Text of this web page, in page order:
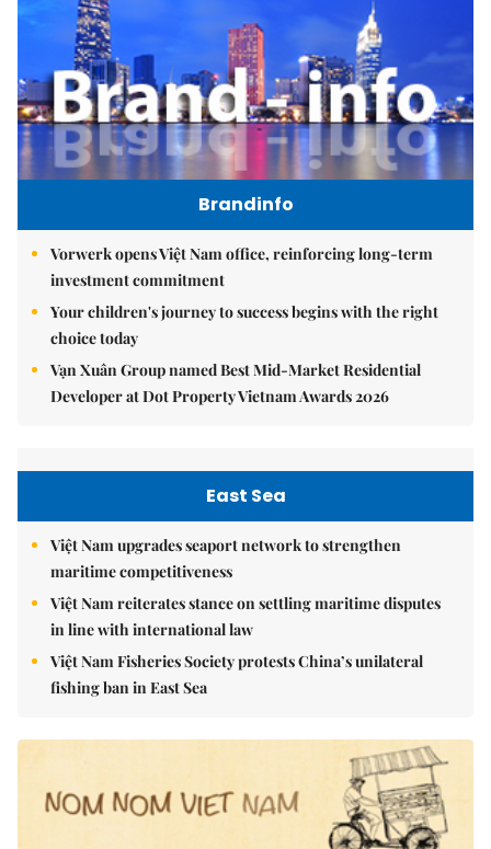
Brandinfo
Vorwerk opens Việt Nam office, reinforcing long-term
investment commitment
Your children's journey to success begins with the right
choice today
Vạn Xuân Group named Best Mid-Market Residential
Developer at Dot Property Vietnam Awards 2026
East Sea
Việt Nam upgrades seaport network to strengthen
maritime competitiveness
Việt Nam reiterates stance on settling maritime disputes
in line with international law
Việt Nam Fisheries Society protests China’s unilateral
fishing ban in East Sea